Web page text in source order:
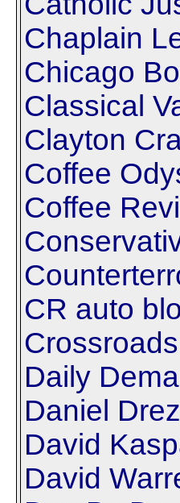
Chaplain
Chicago
Classical
Clayton
Coffee
Coffee
CR auto
Daily
Daniel
David
David